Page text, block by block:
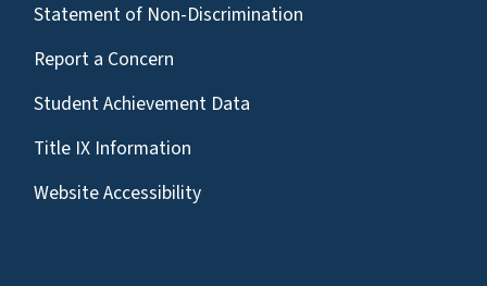
Statement of Non-Discrimination
Report a Concern
Student Achievement Data
Title IX Information
Website Accessibility